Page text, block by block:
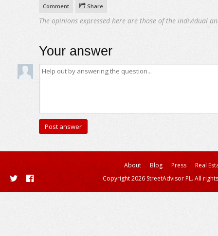
Comment Share
The opinions expressed here are those of the individual
Your answer
About Blog Press
Real
Copyright 2026 StreetAdvisor PL. All